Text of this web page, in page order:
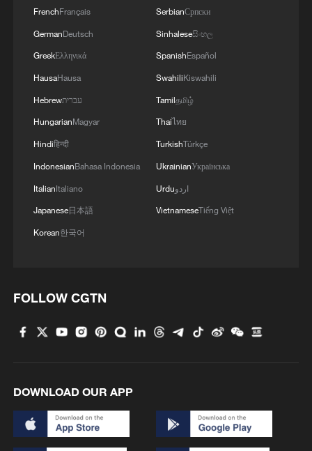
MUSK: FIRST STARSHIP V3 LAUNCH LATER
SPACEX: TWELFTH FLIGHT TEST OF STARSHIP
IS PREPARING TO LAUNCH FRIDAY, MAY 22, THE
5:30 P.M. CT.
FrenchFrançais
GermanDeutsch
GreekΕλληνικά
HausaHausa
Hebrewעברית
HungarianMagyar
Hindiहिन्दी
IndonesianBahasa Indonesia
ItalianItaliano
Japanese日本語
Korean한국어
SerbianСрпски
Sinhaleseසිංහල
SpanishEspañol
SwahiliKiswahili
Tamilதமிழ்
Thaiไทย
TurkishTürkçe
UkrainianУкраїнська
Urduاردو
VietnameseTiếng Việt
FOLLOW CGTN
DOWNLOAD OUR APP